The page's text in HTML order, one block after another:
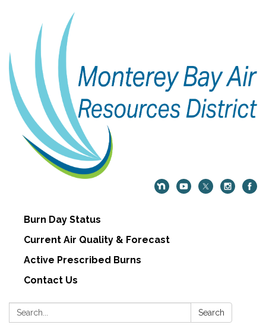
Burn Day Status
Current Air Quality & Forecast
Active Prescribed Burns
Contact Us
Search: Search